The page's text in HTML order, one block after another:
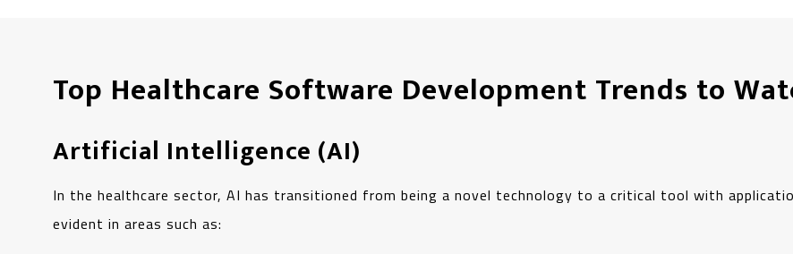
Top Healthcare Software Development Trends to
Artificial Intelligence (AI)
In the healthcare sector, AI has transitioned from being a novel technology to a critical tool with
evident in areas such as: